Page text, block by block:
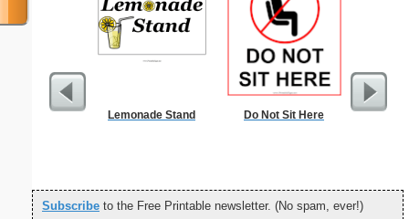
Lemonade Stand Do Not Sit Here
Subscribe to the Free Printable newsletter. (No spam, ever!)